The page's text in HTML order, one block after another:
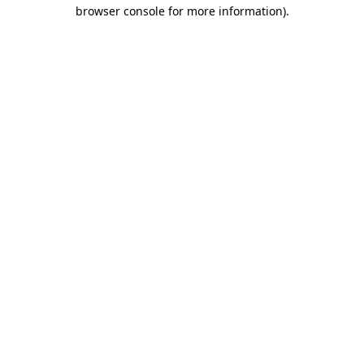
browser console for more information).